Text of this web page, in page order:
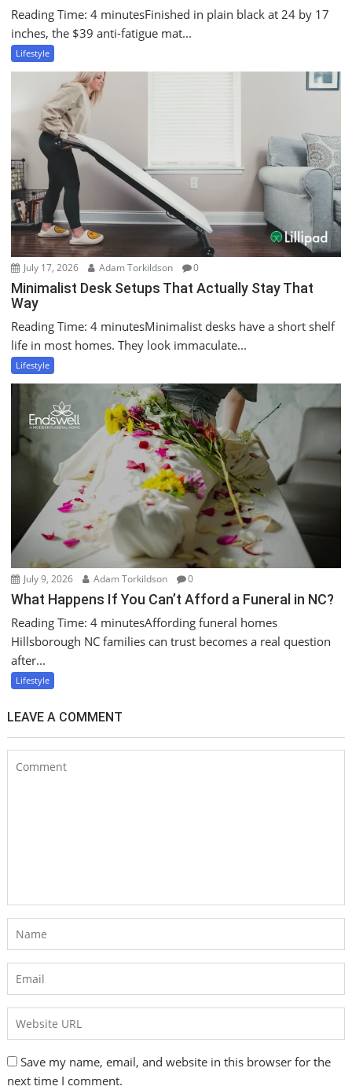
Reading Time: 4 minutesFinished in plain black at 24 by 17
inches, the $39 anti-fatigue mat...
Lifestyle
July 17, 2026 Adam Torkildson 0
Minimalist Desk Setups That Actually Stay That
Way
Reading Time: 4 minutesMinimalist desks have a short shelf
life in most homes. They look immaculate...
Lifestyle
July 9, 2026 Adam Torkildson 0
What Happens If You Can’t Afford a Funeral in NC?
Reading Time: 4 minutesAffording funeral homes
Hillsborough NC families can trust becomes a real question
after...
Lifestyle
LEAVE A COMMENT
Save my name, email, and website in this browser for the
next time I comment.